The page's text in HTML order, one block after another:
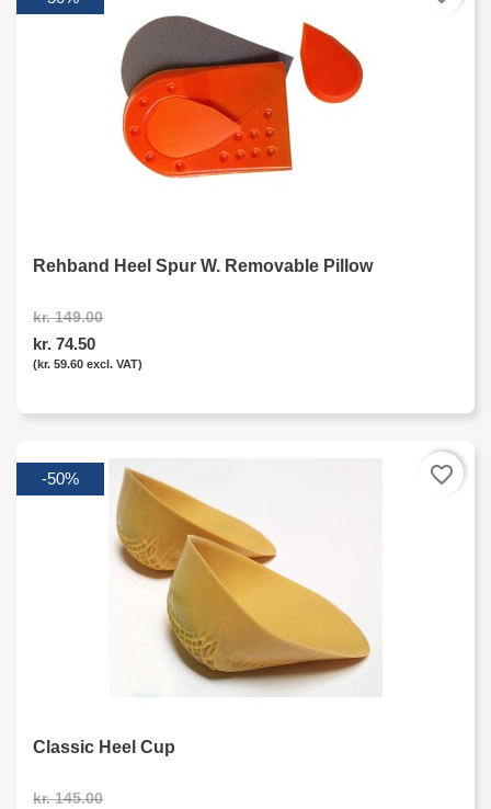
Rehband Heel Spur W. Removable Pillow
kr. 149.00
kr. 74.50
(kr. 59.60 excl. VAT)
Classic Heel Cup
kr. 145.00
-50% favorite_border